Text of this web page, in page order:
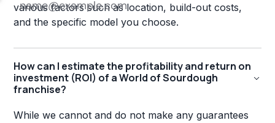
various factors such as location, build-out costs,
and the specific model you choose.
How can I estimate the profitability and return on
investment (ROI) of a World of Sourdough
franchise?
While we cannot and do not make any guarantees